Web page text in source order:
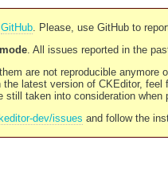
GitHub. Please, use GitHub to
. All issues reported in the
are not reproducible anymore
latest version of CKEditor, feel
taken into consideration
dev/issues and follow the